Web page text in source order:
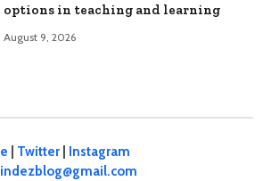
options in teaching and learning
August 9, 2026
Twitter
Instagram